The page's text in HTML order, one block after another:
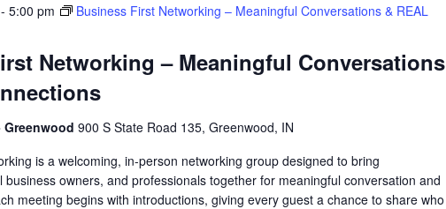
Networking – Meaningful Conversations
- 5:00 pm
Business First Networking – Meaningful Conversations & REAL
900 S State Road 135, Greenwood, IN
is a welcoming, in-person networking group designed to bring
business owners, and professionals together for meaningful conversation and
meeting begins with introductions, giving every guest a chance to share who